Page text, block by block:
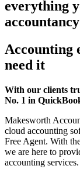
everything
Accounting
need it
With our clients
No. 1 in
Makesworth
cloud accounting
Free Agent. With
we are here to
accounting services.